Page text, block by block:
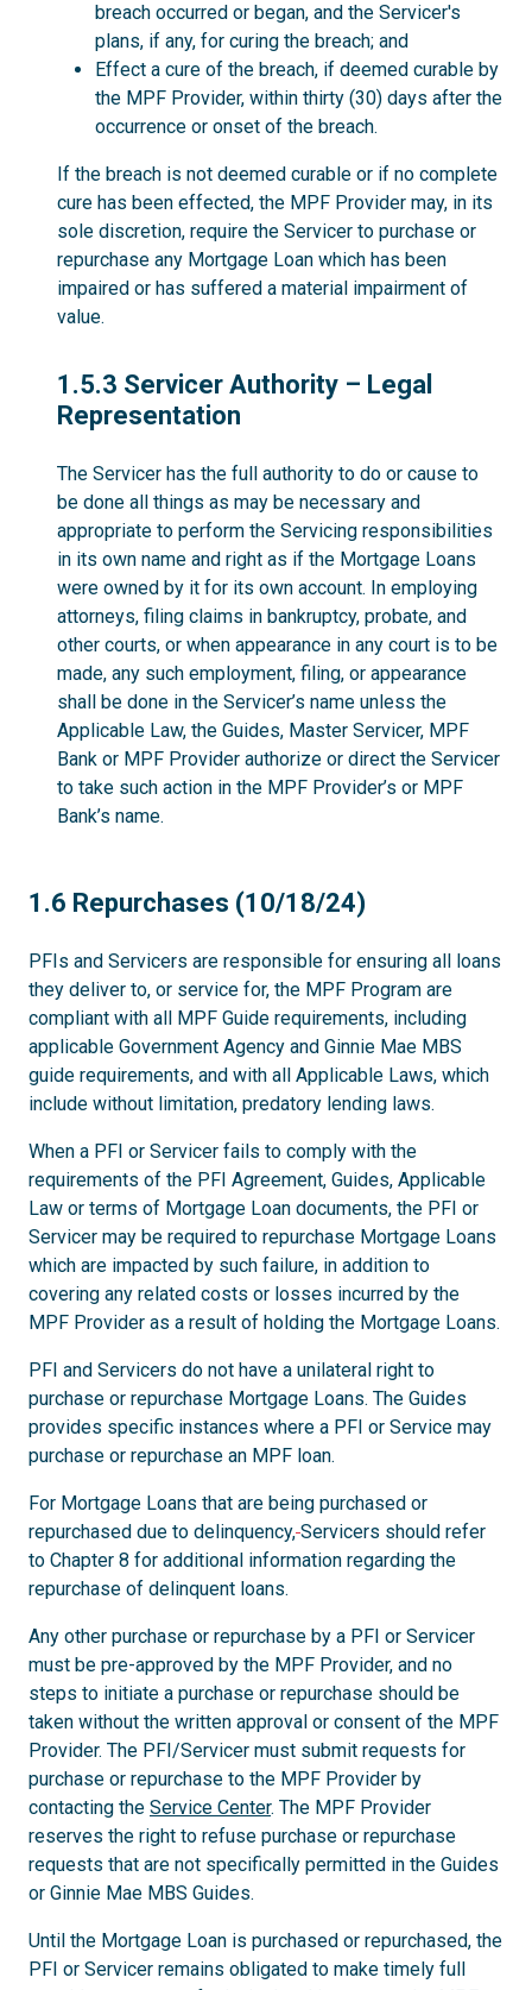
breach occurred or began, and the Servicer's
plans, if any, for curing the breach; and
Effect a cure of the breach, if deemed curable by
the MPF Provider, within thirty (30) days after the
occurrence or onset of the breach.
If the breach is not deemed curable or if no complete
cure has been effected, the MPF Provider may, in its
sole discretion, require the Servicer to purchase or
repurchase any Mortgage Loan which has been
impaired or has suffered a material impairment of
value.
1.5.3
1.5.3 Servicer Authority – Legal
Representation
The Servicer has the full authority to do or cause to
be done all things as may be necessary and
appropriate to perform the Servicing responsibilities
in its own name and right as if the Mortgage Loans
were owned by it for its own account. In employing
attorneys, filing claims in bankruptcy, probate, and
other courts, or when appearance in any court is to be
made, any such employment, filing, or appearance
shall be done in the Servicer’s name unless the
Applicable Law, the Guides, Master Servicer, MPF
Bank or MPF Provider authorize or direct the Servicer
to take such action in the MPF Provider’s or MPF
Bank’s name.
1.6
1.6 Repurchases (10/18/24)
PFIs and Servicers are responsible for ensuring all loans
they deliver to, or service for, the MPF Program are
compliant with all MPF Guide requirements, including
applicable Government Agency and Ginnie Mae MBS
guide requirements, and with all Applicable Laws, which
include without limitation, predatory lending laws.
When a PFI or Servicer fails to comply with the
requirements of the PFI Agreement, Guides, Applicable
Law or terms of Mortgage Loan documents, the PFI or
Servicer may be required to repurchase Mortgage Loans
which are impacted by such failure, in addition to
covering any related costs or losses incurred by the
MPF Provider as a result of holding the Mortgage Loans.
PFI and Servicers do not have a unilateral right to
purchase or repurchase Mortgage Loans. The Guides
provides specific instances where a PFI or Service may
purchase or repurchase an MPF loan.
For Mortgage Loans that are being purchased or
repurchased due to delinquency, Servicers should refer
to Chapter 8 for additional information regarding the
repurchase of delinquent loans.
Any other purchase or repurchase by a PFI or Servicer
must be pre-approved by the MPF Provider, and no
steps to initiate a purchase or repurchase should be
taken without the written approval or consent of the MPF
Provider. The PFI/Servicer must submit requests for
purchase or repurchase to the MPF Provider by
contacting the Service Center. The MPF Provider
reserves the right to refuse purchase or repurchase
requests that are not specifically permitted in the Guides
or Ginnie Mae MBS Guides.
Until the Mortgage Loan is purchased or repurchased, the
PFI or Servicer remains obligated to make timely full